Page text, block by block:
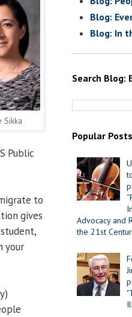
Sikka
Public
to
gives
your
Blog:
Blog: In
Search Blog:
Popular Posts
Advocacy and
the 21st